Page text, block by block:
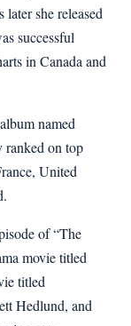
she released
successful
in Canada and
named
ranked on top
United
of “The
movie titled
titled
Hedlund, and